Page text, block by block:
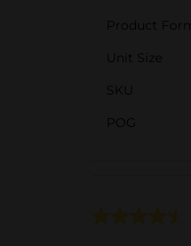
Product Form
Unit Size
SKU
POG